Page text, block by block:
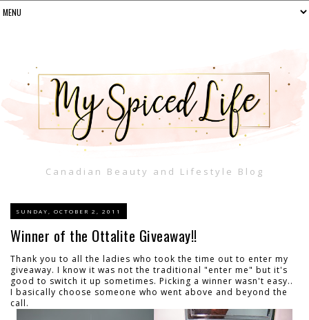
Canadian Beauty and Lifestyle Blog
SUNDAY, OCTOBER 2, 2011
Winner of the Ottalite Giveaway!!
Thank you to all the ladies who took the time out to enter my
giveaway. I know it was not the traditional "enter me" but it's
good to switch it up sometimes. Picking a winner wasn't easy..
I basically choose someone who went above and beyond the
call.